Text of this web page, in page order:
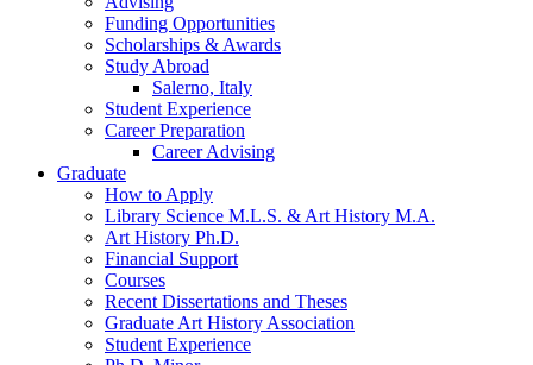
Funding Opportunities
Scholarships & Awards
Study Abroad
Salerno, Italy
Student Experience
Career Preparation
Career Advising
Graduate
How to Apply
Library Science M.L.S. & Art History M.A.
Art History Ph.D.
Financial Support
Courses
Recent Dissertations and Theses
Graduate Art History Association
Student Experience